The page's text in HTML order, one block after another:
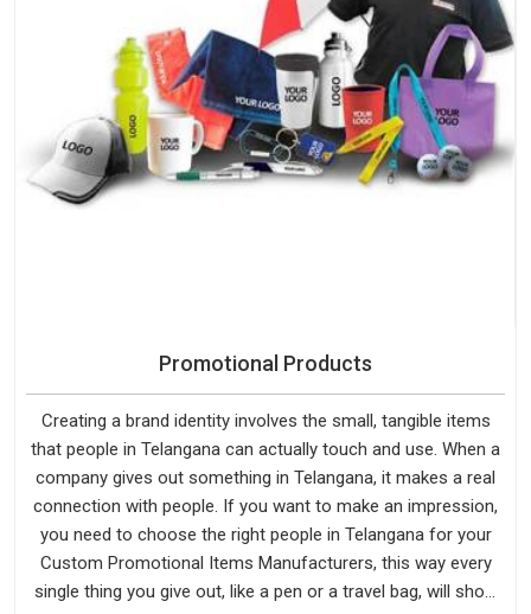
Promotional Products
Creating a brand identity involves the small, tangible items
that people in Telangana can actually touch and use. When a
company gives out something in Telangana, it makes a real
connection with people. If you want to make an impression,
you need to choose the right people in Telangana for your
Custom Promotional Items Manufacturers, this way every
single thing you give out, like a pen or a travel bag, will show